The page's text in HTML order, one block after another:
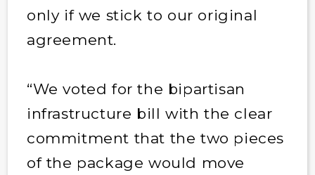
only if we stick to our original
agreement.
“We voted for the bipartisan
infrastructure bill with the clear
commitment that the two pieces
of the package would move